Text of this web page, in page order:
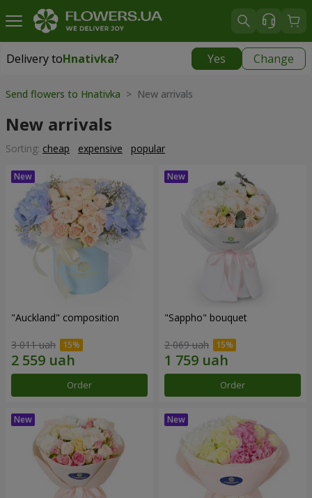
Delivery toHnativka? Yes Change
Delivery toHnativka|
Send flowers to Hnativka > New arrivals
New arrivals
Sorting: cheap expensive popular
"Auckland" composition
3 011 uah
Order
"Sappho" bouquet
2 069 uah
Order